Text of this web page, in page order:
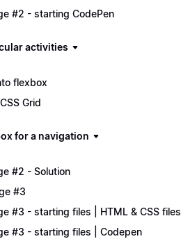
#2 - starting CodePen
activities
flexbox
Grid
for a navigation
#2 - Solution
#3
#3 - starting files | HTML & CSS files
#3 - starting files | Codepen